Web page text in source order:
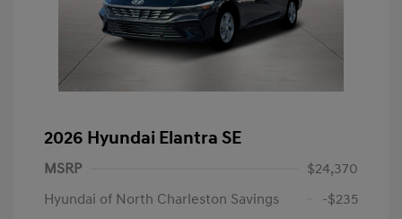
2026 Hyundai Elantra SE
MSRP
$24,370
Hyundai of North Charleston Savings
-$235